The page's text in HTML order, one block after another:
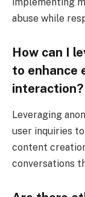
abuse while
How can I
to enhance
interaction?
Leveraging
user inquiries
content
conversations